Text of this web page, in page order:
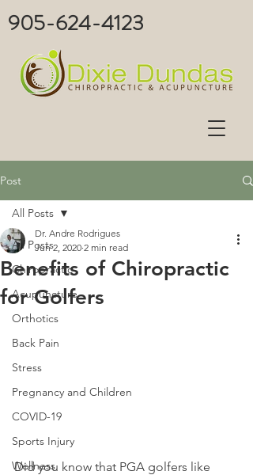
905-624-4123
Post
All Posts
Chiropractic
Acupuncture
Orthotics
Back Pain
Stress
Pregnancy and Children
COVID-19
Sports Injury
Wellness
All Posts
Benefits of Chiropractic
for Golfers
Dr. Andre Rodrigues
Jun 2, 2020 2 min read
Did you know that PGA golfers like